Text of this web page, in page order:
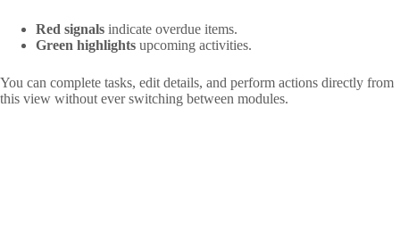
Red signals indicate overdue items.
Green highlights upcoming activities.
You can complete tasks, edit details, and perform actions directly from
this view without ever switching between modules.